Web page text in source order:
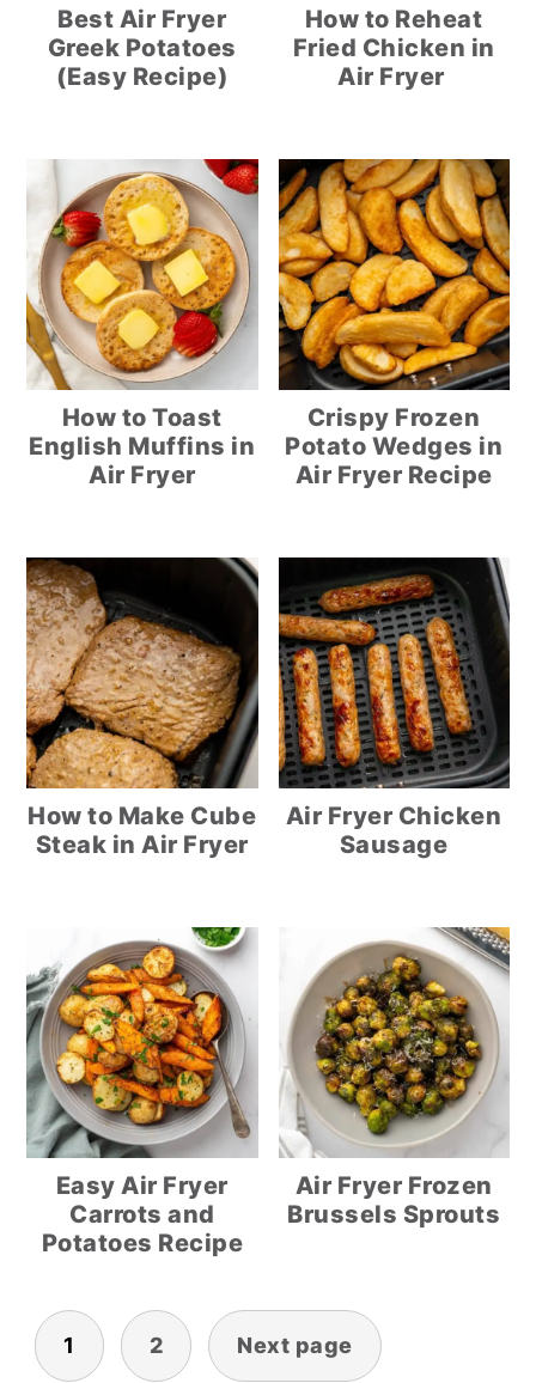
Best Air Fryer
Greek Potatoes
(Easy Recipe)
How to Reheat
Fried Chicken in
Air Fryer
How to Toast
English Muffins in
Air Fryer
Crispy Frozen
Potato Wedges in
Air Fryer Recipe
How to Make Cube
Steak in Air Fryer
Air Fryer Chicken
Sausage
Easy Air Fryer
Carrots and
Potatoes Recipe
Air Fryer Frozen
Brussels Sprouts
Posts
1 2 Next page